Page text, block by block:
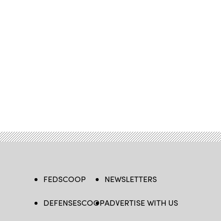
FEDSCOOP
DEFENSESCOOP
NEWSLETTERS
ADVERTISE WITH US